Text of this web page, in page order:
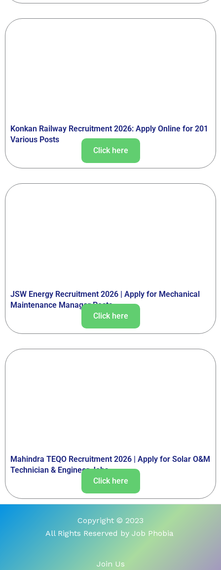
Konkan Railway Recruitment 2026: Apply Online for 201
Various Posts
Click here
JSW Energy Recruitment 2026 | Apply for Mechanical
Maintenance Manager Posts
Click here
Mahindra TEQO Recruitment 2026 | Apply for Solar O&M
Technician & Engineer Jobs
Click here
Copyright © 2023
All Rights Reserved by Job Phobia
Join Us